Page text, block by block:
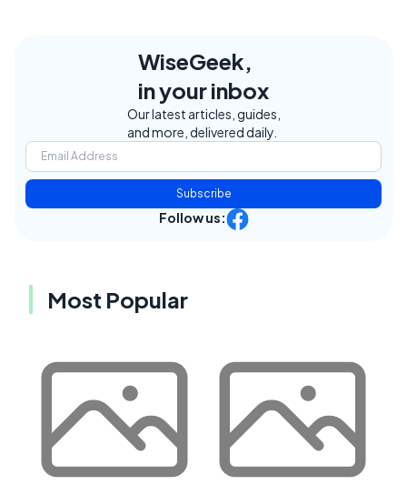
WiseGeek,
in your inbox
Our latest articles, guides,
and more, delivered daily.
Subscribe
Follow us:
Most Popular